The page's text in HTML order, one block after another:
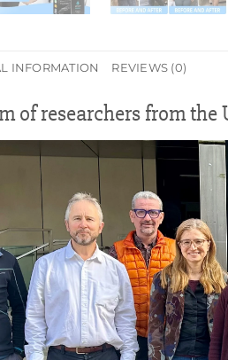
INFORMATION REVIEWS (0)
of researchers from